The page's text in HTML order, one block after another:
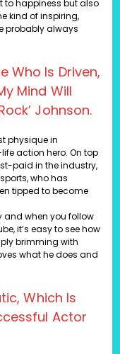
to happiness but also
kind of inspiring,
probably always
Who Is Driven,
Mind Will
Johnson.
physique in
action hero. On top
paid in the industry,
who has
tipped to become
and when you follow
it’s easy to see how
brimming with
what he does and
Which Is
Actor